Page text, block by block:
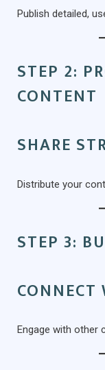
Publish detailed,
STEP 2:
CONTENT
SHARE
Distribute your
STEP 3:
CONNECT
Engage with other